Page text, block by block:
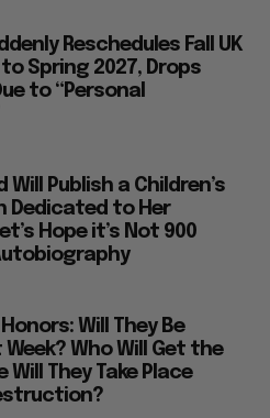
Reschedules Fall UK
Spring 2027, Drops
to “Personal
Publish a Children’s
Dedicated to Her
Hope it’s Not 900
Will They Be
Who Will Get the
Will They Take Place